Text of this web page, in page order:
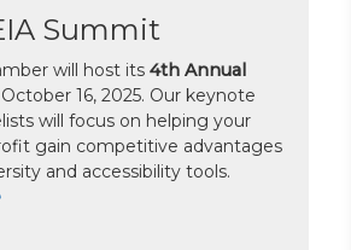
Summit
will host its 4th Annual
16, 2025. Our keynote
will focus on helping your
gain competitive advantages
and accessibility tools.